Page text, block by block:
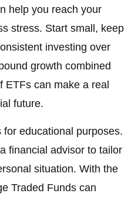
help you reach your
stress. Start small, keep
investing over
growth combined
ETFs can make a real
future.
educational purposes.
financial advisor to tailor
situation. With the
Traded Funds can